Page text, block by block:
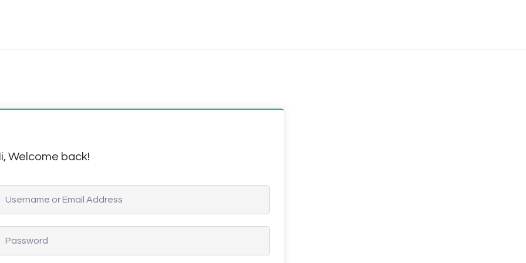
Welcome back!